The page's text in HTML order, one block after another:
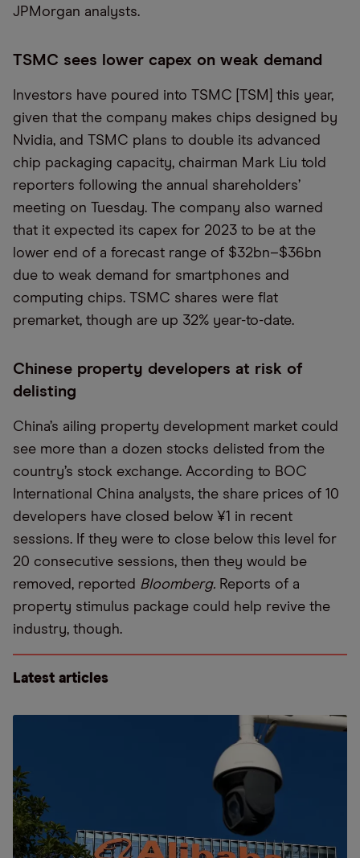
JPMorgan analysts.
TSMC sees lower capex on weak demand
Investors have poured into TSMC [TSM] this year,
given that the company makes chips designed by
Nvidia, and TSMC plans to double its advanced
chip packaging capacity, chairman Mark Liu told
reporters following the annual shareholders’
meeting on Tuesday. The company also warned
that it expected its capex for 2023 to be at the
lower end of a forecast range of $32bn–$36bn
due to weak demand for smartphones and
computing chips. TSMC shares were flat
premarket, though are up 32% year-to-date.
Chinese property developers at risk of
delisting
China’s ailing property development market could
see more than a dozen stocks delisted from the
country’s stock exchange. According to BOC
International China analysts, the share prices of 10
developers have closed below ¥1 in recent
sessions. If they were to close below this level for
20 consecutive sessions, then they would be
removed, reported Bloomberg. Reports of a
property stimulus package could help revive the
industry, though.
Latest articles